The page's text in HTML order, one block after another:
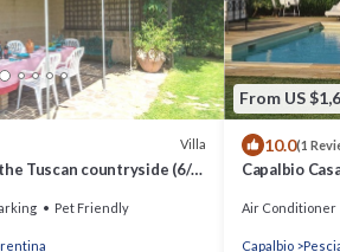
Villa
Tuscan countryside (6/8
Pet Friendly
From US
10.0(1
Capalbio
Air Conditioner
Capalbio